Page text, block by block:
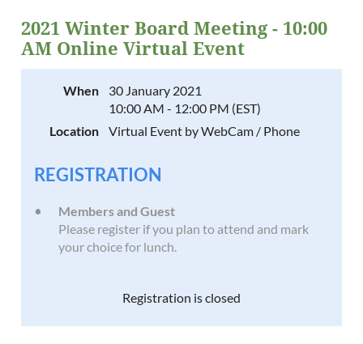
2021 Winter Board Meeting - 10:00
AM Online Virtual Event
When
30 January 2021
10:00 AM - 12:00 PM (EST)
Location
Virtual Event by WebCam / Phone
REGISTRATION
Members and Guest
Please register if you plan to attend and mark
your choice for lunch.
Registration is closed